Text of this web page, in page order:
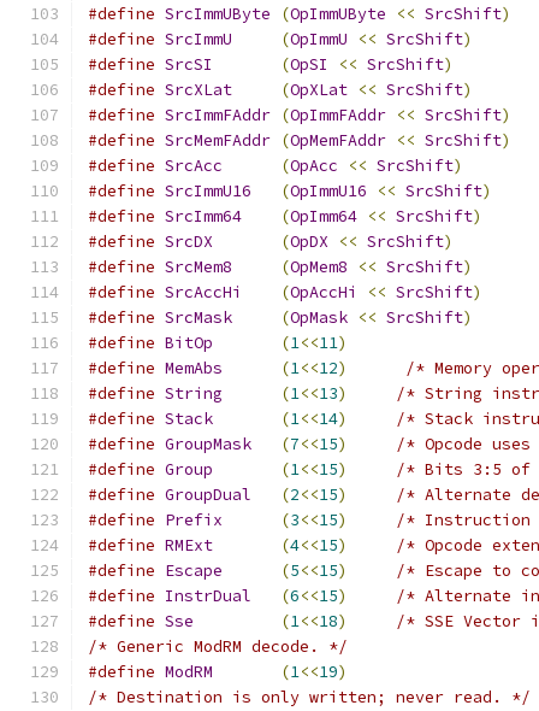
#define SrcImmUByte (OpImmUByte << SrcShift)
#define SrcImmU (OpImmU << SrcShift)
#define SrcSI (OpSI << SrcShift)
#define SrcXLat (OpXLat << SrcShift)
#define SrcImmFAddr (OpImmFAddr << SrcShift)
#define SrcMemFAddr (OpMemFAddr << SrcShift)
#define SrcAcc (OpAcc << SrcShift)
#define SrcImmU16 (OpImmU16 << SrcShift)
#define SrcImm64 (OpImm64 << SrcShift)
#define SrcDX (OpDX << SrcShift)
#define SrcMem8 (OpMem8 << SrcShift)
#define SrcAccHi (OpAccHi << SrcShift)
#define SrcMask (OpMask << SrcShift)
#define BitOp (1<<11)
#define MemAbs (1<<12)
/* Memory
#define String (1<<13)
/* String
#define Stack (1<<14)
/* Stack
#define GroupMask (7<<15)
/* Opcode
#define Group (1<<15)
/* Bits 3:5 of
#define GroupDual (2<<15)
/* Alternate
#define Prefix (3<<15)
/* Instruction
#define RMExt (4<<15)
/* Opcode
#define Escape (5<<15)
/* Escape to
#define InstrDual (6<<15)
/* Alternate
#define Sse (1<<18)
/* SSE
/* Generic ModRM decode. */
#define ModRM (1<<19)
/* Destination is only written; never read. */